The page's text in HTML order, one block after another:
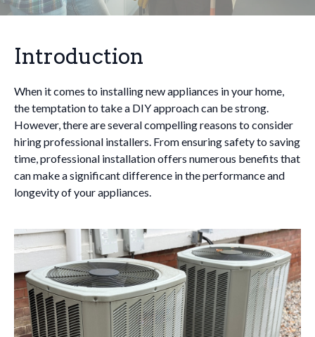
Introduction
When it comes to installing new appliances in your home,
the temptation to take a DIY approach can be strong.
However, there are several compelling reasons to consider
hiring professional installers. From ensuring safety to saving
time, professional installation offers numerous benefits that
can make a significant difference in the performance and
longevity of your appliances.